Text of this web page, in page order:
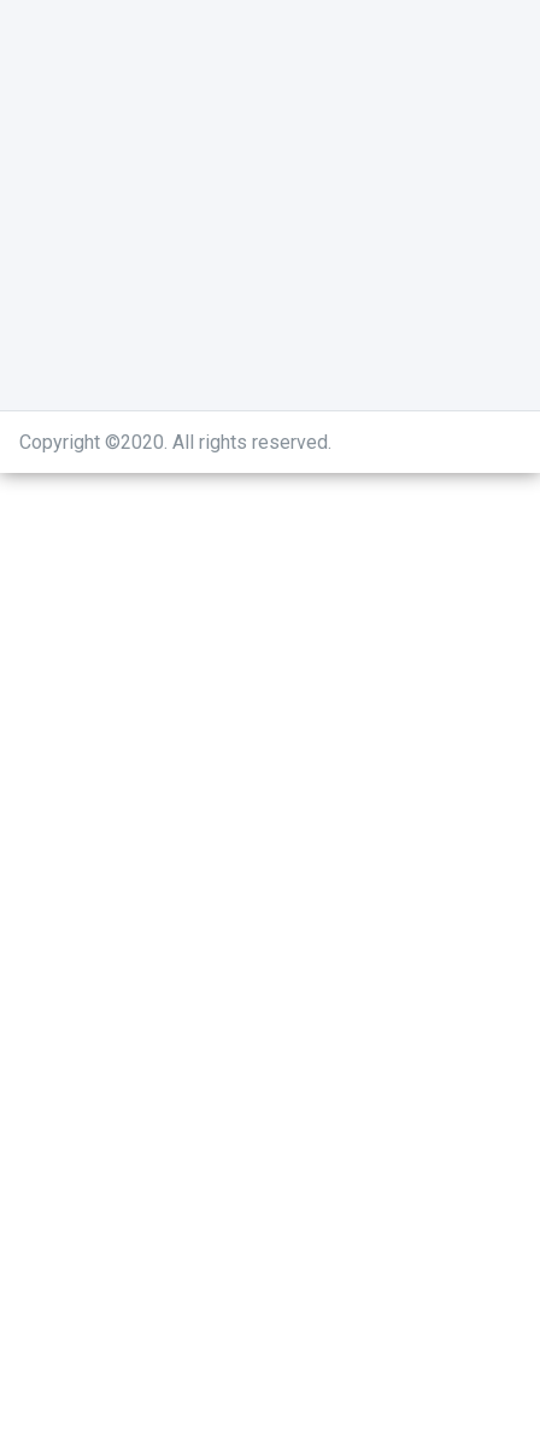
Copyright ©2020. All rights reserved.